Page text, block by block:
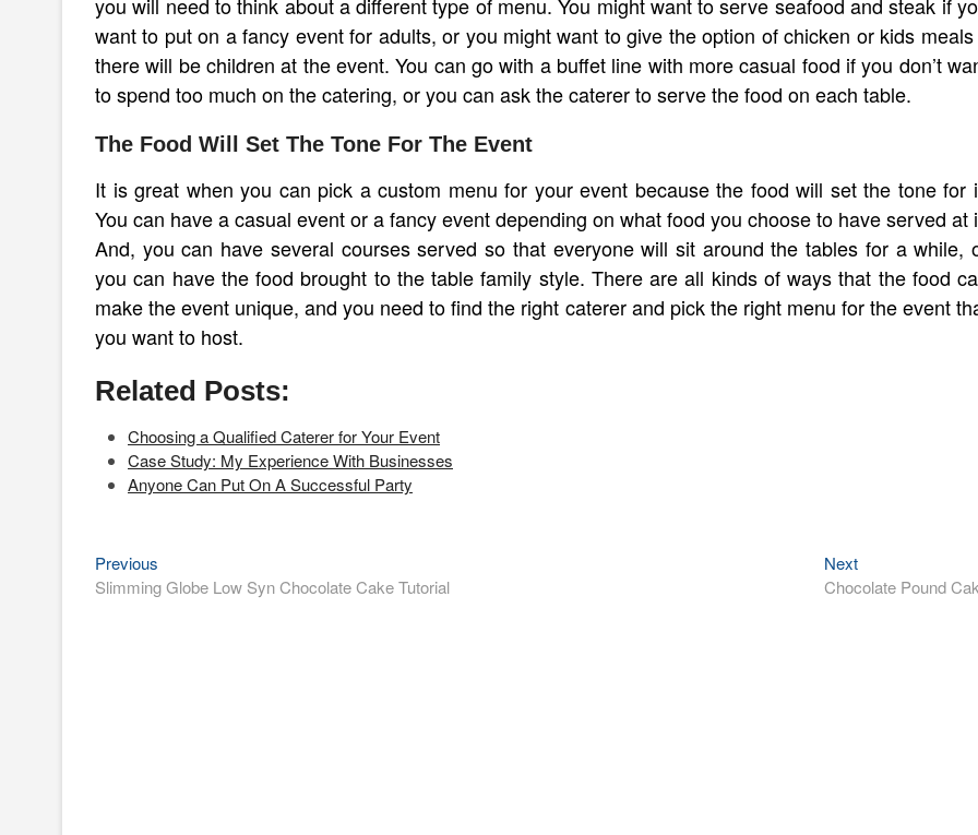
want to put on a fancy event for adults, or you might want to give the option of chicken or kids
there will be children at the event. You can go with a buffet line with more casual food if you don’t
to spend too much on the catering, or you can ask the caterer to serve the food on each table.
The Food Will Set The Tone For The Event
It is great when you can pick a custom menu for your event because the food will set the tone for
You can have a casual event or a fancy event depending on what food you choose to have served at
And, you can have several courses served so that everyone will sit around the tables for a while,
you can have the food brought to the table family style. There are all kinds of ways that the food
make the event unique, and you need to find the right caterer and pick the right menu for the event
you want to host.
Related Posts:
Choosing a Qualified Caterer for Your Event
Case Study: My Experience With Businesses
Anyone Can Put On A Successful Party
Post
navigation
Previous
post:
Slimming Globe Low Syn Chocolate Cake Tutorial
NextNext
post:
Chocolate Pound